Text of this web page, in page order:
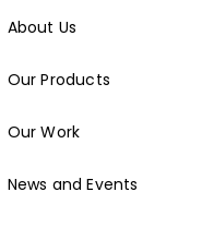
About Us
Our Products
Our Work
News and Events